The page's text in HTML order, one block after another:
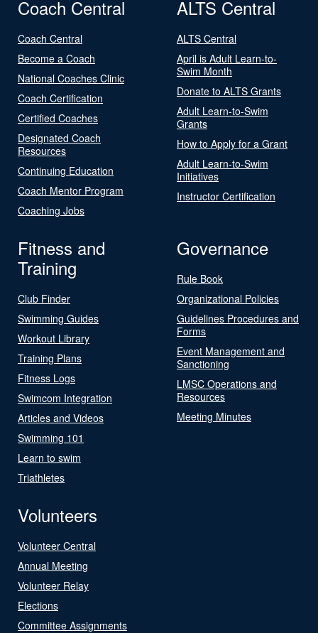
Coach Central
Coach Central
Become a Coach
National Coaches Clinic
Coach Certification
Certified Coaches
Designated Coach
Resources
Continuing Education
Coach Mentor Program
Coaching Jobs
ALTS Central
ALTS Central
April is Adult Learn-to-
Swim Month
Donate to ALTS Grants
Adult Learn-to-Swim
Grants
How to Apply for a Grant
Adult Learn-to-Swim
Initiatives
Instructor Certification
Fitness and
Training
Club Finder
Swimming Guides
Workout Library
Training Plans
Fitness Logs
Swimcom Integration
Articles and Videos
Swimming 101
Learn to swim
Triathletes
Governance
Rule Book
Organizational Policies
Guidelines Procedures and
Forms
Event Management and
Sanctioning
LMSC Operations and
Resources
Meeting Minutes
Volunteers
Volunteer Central
Annual Meeting
Volunteer Relay
Elections
Committee Assignments